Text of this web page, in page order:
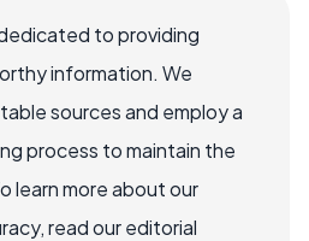
to providing
information. We
sources and employ a
process to maintain the
learn more about our
read our editorial